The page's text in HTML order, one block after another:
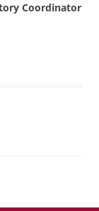
Coordinator